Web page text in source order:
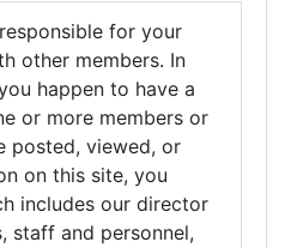
for your
other members. In
happen to have a
or more members or
posted, viewed, or
on this site, you
includes our director
staff and personnel,